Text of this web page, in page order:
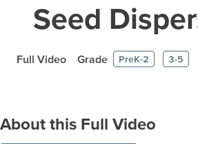
Seed
Full Video Grade PreK-2 3-5
About this Full Video